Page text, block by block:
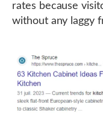
rates because
without any laggy